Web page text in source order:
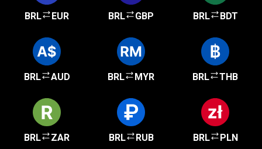
BRL EUR BRL GBP BRL BDT
BRL AUD BRL MYR BRL THB
BRL ZAR BRL RUB BRL PLN